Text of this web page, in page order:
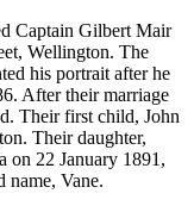
Captain Gilbert Mair
Wellington. The
his portrait after he
After their marriage
Their first child, John
Their daughter,
on 22 January 1891,
name, Vane.